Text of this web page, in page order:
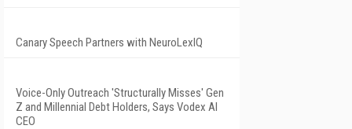
Canary Speech Partners with NeuroLexIQ
Voice-Only Outreach 'Structurally Misses' Gen
Z and Millennial Debt Holders, Says Vodex AI
CEO